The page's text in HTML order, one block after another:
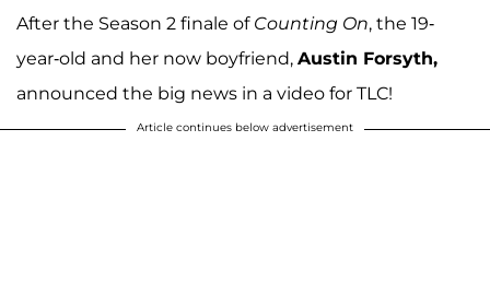
After the Season 2 finale of Counting On, the 19-
year-old and her now boyfriend, Austin Forsyth,
announced the big news in a video for TLC!
Article continues below advertisement